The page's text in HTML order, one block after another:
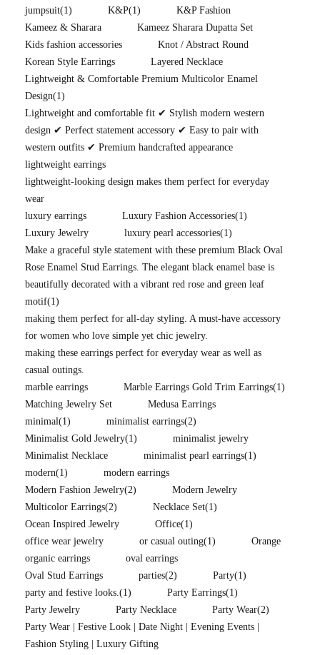
jumpsuit(1) K&P(1)
K&P Fashion
Kameez & Sharara
Kameez Sharara Dupatta Set
Kids fashion accessories
Knot / Abstract Round
Korean Style Earrings
Layered Necklace
Lightweight & Comfortable Premium Multicolor Enamel
Design(1)
Lightweight and comfortable fit ✔ Stylish modern western
design ✔ Perfect statement accessory ✔ Easy to pair with
western outfits ✔ Premium handcrafted appearance
lightweight earrings
lightweight-looking design makes them perfect for everyday
wear
luxury earrings
Luxury Fashion Accessories(1)
Luxury Jewelry
luxury pearl accessories(1)
Make a graceful style statement with these premium Black Oval
Rose Enamel Stud Earrings. The elegant black enamel base is
beautifully decorated with a vibrant red rose and green leaf
motif(1)
making them perfect for all-day styling. A must-have accessory
for women who love simple yet chic jewelry.
making these earrings perfect for everyday wear as well as
casual outings.
marble earrings
Marble Earrings Gold Trim Earrings(1)
Matching Jewelry Set
Medusa Earrings
minimal(1) minimalist earrings(2)
Minimalist Gold Jewelry(1)
minimalist jewelry
Minimalist Necklace
minimalist pearl earrings(1)
modern(1)
modern earrings
Modern Fashion Jewelry(2)
Modern Jewelry
Multicolor Earrings(2) Necklace Set(1)
Ocean Inspired Jewelry
Office(1)
office wear jewelry
or casual outing(1)
Orange
organic earrings
oval earrings
Oval Stud Earrings
parties(2) Party(1)
party and festive looks.(1) Party Earrings(1)
Party Jewelry
Party Necklace Party Wear(2)
Party Wear | Festive Look | Date Night | Evening Events |
Fashion Styling | Luxury Gifting